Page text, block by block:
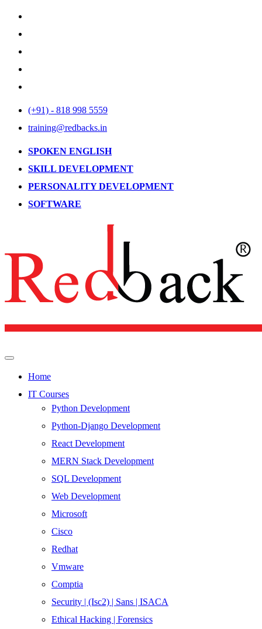
(+91) - 818 998 5559
training@redbacks.in
SPOKEN ENGLISH
SKILL DEVELOPMENT
PERSONALITY DEVELOPMENT
SOFTWARE
Home
IT Courses
Python Development
Python-Django Development
React Development
MERN Stack Development
SQL Development
Web Development
Microsoft
Cisco
Redhat
Vmware
Comptia
Security | (Isc2) | Sans | ISACA
Ethical Hacking | Forensics